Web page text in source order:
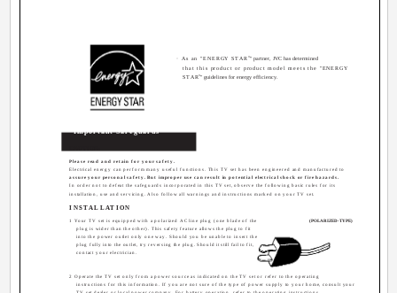
· As an "ENERGY STAR ®" partner, JVC has determined
that this product or product model meets the "ENERGY
STAR®" guidelines for energy efficiency.
Important Safeguards
Please read and retain for your safety.
Electrical energy can perform many useful functions. This TV set has been engineered and manufactured to
assure your personal safety. But improper use can result in potential electrical shock or fire hazards.
In order not to defeat the safeguards incorporated in this TV set, observe the following basic rules for its
installation, use and servicing. Also follow all warnings and instructions marked on your TV set.
INSTALLATION
1 Your TV set is equipped with a polarized AC line plug (one blade of the
plug is wider than the other). This safety feature allows the plug to fit
into the power outlet only one way. Should you be unable to insert the
plug fully into the outlet, try reversing the plug. Should it still fail to fit,
contact your electrician.
2 Operate the TV set only from a power source as indicated on the TV set or refer to the operating
instructions for this information. If you are not sure of the type of power supply to your home, consult your
TV set dealer or local power company. For battery operation, refer to the operating instructions.
(POLARIZED-TYPE)